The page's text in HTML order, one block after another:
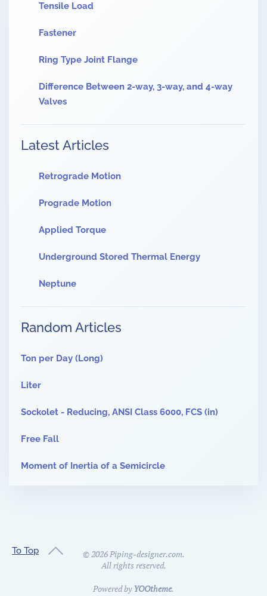
Tensile Load
Fastener
Ring Type Joint Flange
Difference Between 2-way, 3-way, and 4-way
Valves
Latest Articles
Retrograde Motion
Prograde Motion
Applied Torque
Underground Stored Thermal Energy
Neptune
Random Articles
Ton per Day (Long)
Liter
Sockolet - Reducing, ANSI Class 6000, FCS (in)
Free Fall
Moment of Inertia of a Semicircle
To Top ©2026Piping-designer.com.
All rights reserved.
Powered byYOOtheme.